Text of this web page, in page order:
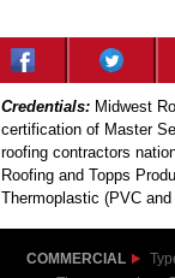
Credentials: Midwest
certification of Master
roofing contractors
Roofing and Topps
Thermoplastic (PVC
COMMERCIAL